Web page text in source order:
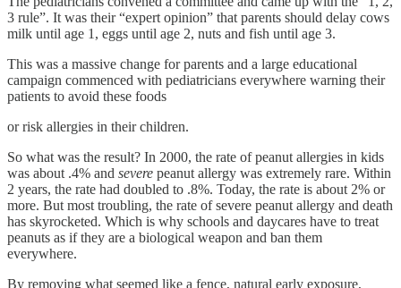
3 rule”. It was their “expert opinion” that parents should delay cows
milk until age 1, eggs until age 2, nuts and fish until age 3.
This was a massive change for parents and a large educational
campaign commenced with pediatricians everywhere warning their
patients to avoid these foods
or risk allergies in their children.
So what was the result? In 2000, the rate of peanut allergies in kids
was about .4% and severe peanut allergy was extremely rare. Within
2 years, the rate had doubled to .8%. Today, the rate is about 2% or
more. But most troubling, the rate of severe peanut allergy and death
has skyrocketed. Which is why schools and daycares have to treat
peanuts as if they are a biological weapon and ban them
everywhere.
By removing what seemed like a fence, natural early exposure,